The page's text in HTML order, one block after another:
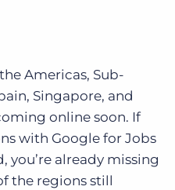
Americas, Sub-
Singapore, and
online soon. If
with Google for Jobs
you’re already missing
the regions still